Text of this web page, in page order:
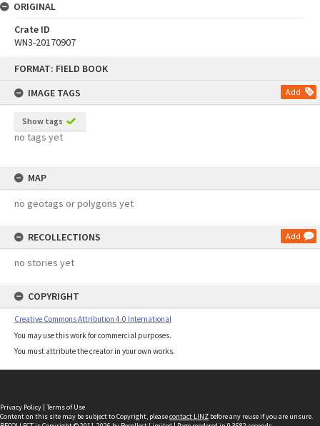
FORMAT: FIELD BOOK
IMAGE TAGS
Add
Show tags
no tags yet
MAP
no geotags or polygons yet
RECOLLECTIONS Add
no stories yet
COPYRIGHT
Creative Commons Attribution 4.0 International
You may use this work for commercial purposes.
You must attribute the creator in your own works.
ORIGINAL
Crate ID
WN3-20170907
Privacy Policy | Terms of Use
Content on this site may be subject to Copyright, pleasecontact LINZ before any reuse if you are unsure.